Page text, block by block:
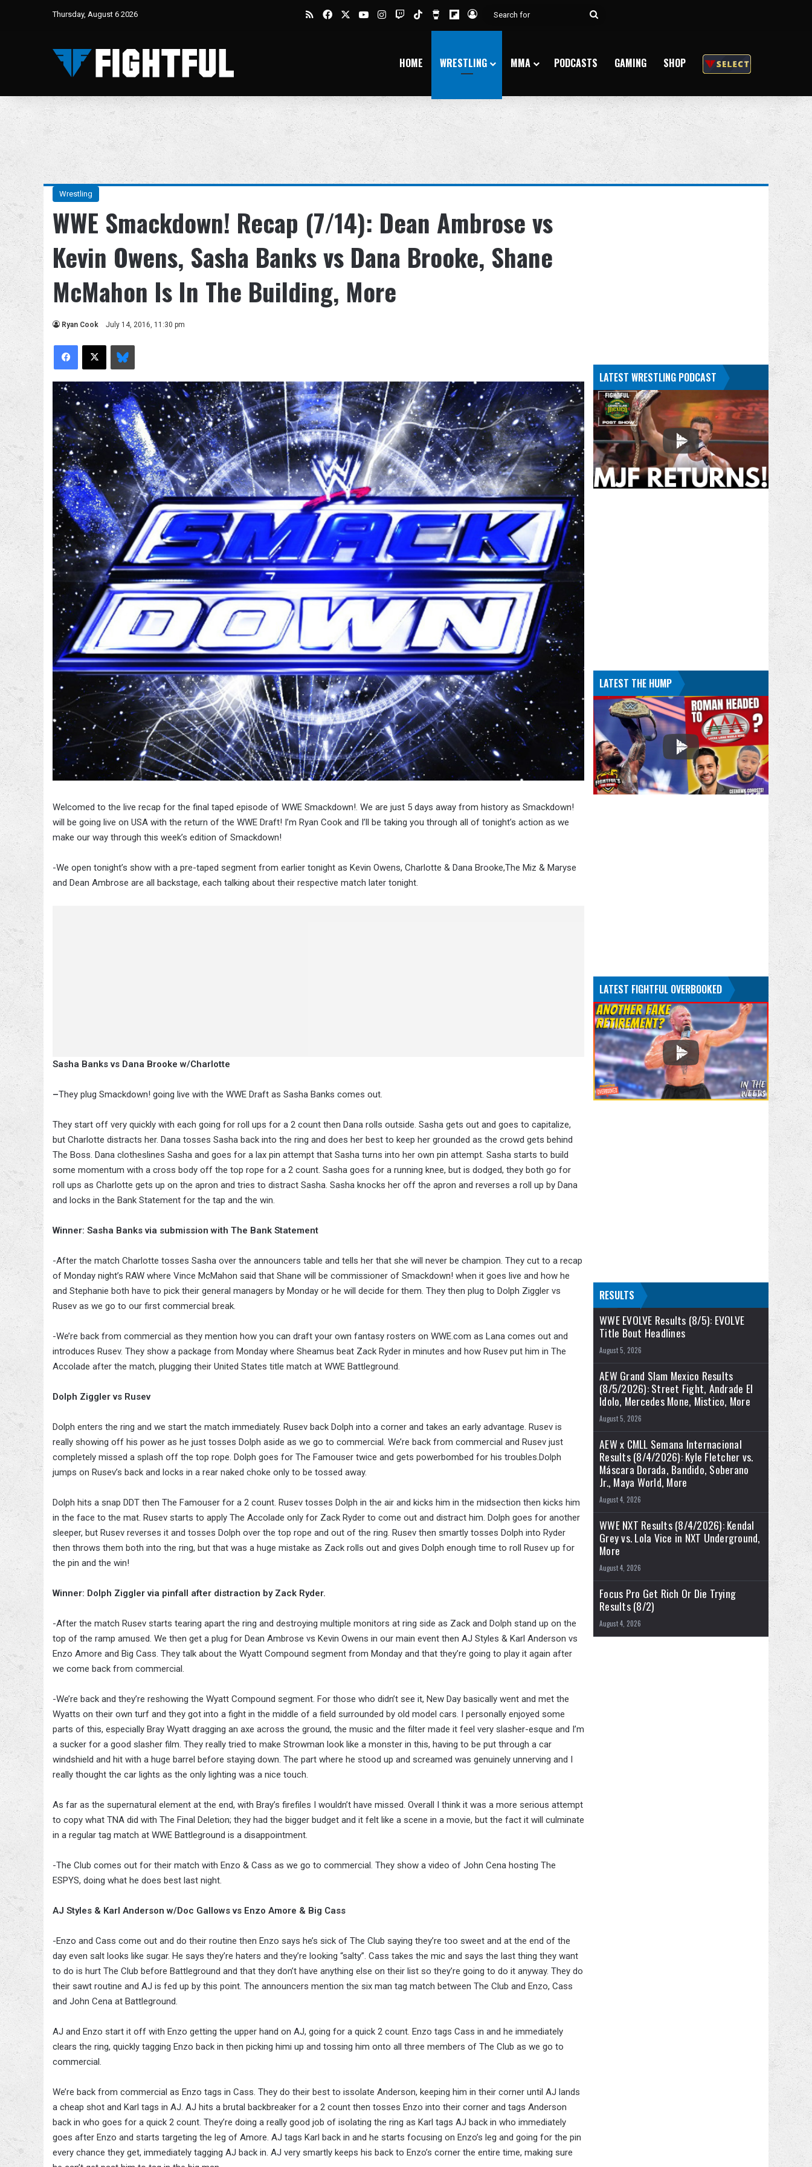
Thursday, August 6 2026 RSSFacebookYouTubeInstagram
TwitchTikTokBuy Me a Coffee
Flipboard
Log In
Search
HOME WRESTLING MMA PODCASTS GAMING SHOP
Wrestling
WWE Smackdown! Recap (7/14): Dean Ambrose vs
Kevin Owens, Sasha Banks vs Dana Brooke, Shane
McMahon Is In The Building, More
Ryan Cook July 14, 2016, 11:30 pm
Facebook
X Bluesky
Welcomed to the live recap for the final taped episode of WWE Smackdown!. We are just 5 days away from history as Smackdown!
will be going live on USA with the return of the WWE Draft! I’m Ryan Cook and I’ll be taking you through all of tonight’s action as we
make our way through this week’s edition of Smackdown!
-We open tonight’s show with a pre-taped segment from earlier tonight as Kevin Owens, Charlotte & Dana Brooke,The Miz & Maryse
and Dean Ambrose are all backstage, each talking about their respective match later tonight.
Sasha Banks vs Dana Brooke w/Charlotte
–They plug Smackdown! going live with the WWE Draft as Sasha Banks comes out.
They start off very quickly with each going for roll ups for a 2 count then Dana rolls outside. Sasha gets out and goes to capitalize,
but Charlotte distracts her. Dana tosses Sasha back into the ring and does her best to keep her grounded as the crowd gets behind
The Boss. Dana clotheslines Sasha and goes for a lax pin attempt that Sasha turns into her own pin attempt. Sasha starts to build
some momentum with a cross body off the top rope for a 2 count. Sasha goes for a running knee, but is dodged, they both go for
roll ups as Charlotte gets up on the apron and tries to distract Sasha. Sasha knocks her off the apron and reverses a roll up by Dana
and locks in the Bank Statement for the tap and the win.
Winner: Sasha Banks via submission with The Bank Statement
-After the match Charlotte tosses Sasha over the announcers table and tells her that she will never be champion. They cut to a recap
of Monday night’s RAW where Vince McMahon said that Shane will be commissioner of Smackdown! when it goes live and how he
and Stephanie both have to pick their general managers by Monday or he will decide for them. They then plug to Dolph Ziggler vs
Rusev as we go to our first commercial break.
-We’re back from commercial as they mention how you can draft your own fantasy rosters on WWE.com as Lana comes out and
introduces Rusev. They show a package from Monday where Sheamus beat Zack Ryder in minutes and how Rusev put him in The
Accolade after the match, plugging their United States title match at WWE Battleground.
Dolph Ziggler vs Rusev
Dolph enters the ring and we start the match immediately. Rusev back Dolph into a corner and takes an early advantage. Rusev is
really showing off his power as he just tosses Dolph aside as we go to commercial. We’re back from commercial and Rusev just
completely missed a splash off the top rope. Dolph goes for The Famouser twice and gets powerbombed for his troubles.Dolph
jumps on Rusev’s back and locks in a rear naked choke only to be tossed away.
Dolph hits a snap DDT then The Famouser for a 2 count. Rusev tosses Dolph in the air and kicks him in the midsection then kicks him
in the face to the mat. Rusev starts to apply The Accolade only for Zack Ryder to come out and distract him. Dolph goes for another
sleeper, but Rusev reverses it and tosses Dolph over the top rope and out of the ring. Rusev then smartly tosses Dolph into Ryder
then throws them both into the ring, but that was a huge mistake as Zack rolls out and gives Dolph enough time to roll Rusev up for
the pin and the win!
Winner: Dolph Ziggler via pinfall after distraction by Zack Ryder.
-After the match Rusev starts tearing apart the ring and destroying multiple monitors at ring side as Zack and Dolph stand up on the
top of the ramp amused. We then get a plug for Dean Ambrose vs Kevin Owens in our main event then AJ Styles & Karl Anderson vs
Enzo Amore and Big Cass. They talk about the Wyatt Compound segment from Monday and that they’re going to play it again after
we come back from commercial.
-We’re back and they’re reshowing the Wyatt Compound segment. For those who didn’t see it, New Day basically went and met the
Wyatts on their own turf and they got into a fight in the middle of a field surrounded by old model cars. I personally enjoyed some
parts of this, especially Bray Wyatt dragging an axe across the ground, the music and the filter made it feel very slasher-esque and I’m
a sucker for a good slasher film. They really tried to make Strowman look like a monster in this, having to be put through a car
windshield and hit with a huge barrel before staying down. The part where he stood up and screamed was genuinely unnerving and I
really thought the car lights as the only lighting was a nice touch.
As far as the supernatural element at the end, with Bray’s firefiles I wouldn’t have missed. Overall I think it was a more serious attempt
to copy what TNA did with The Final Deletion; they had the bigger budget and it felt like a scene in a movie, but the fact it will culminate
in a regular tag match at WWE Battleground is a disappointment.
-The Club comes out for their match with Enzo & Cass as we go to commercial. They show a video of John Cena hosting The
ESPYS, doing what he does best last night.
AJ Styles & Karl Anderson w/Doc Gallows vs Enzo Amore & Big Cass
-Enzo and Cass come out and do their routine then Enzo says he’s sick of The Club saying they’re too sweet and at the end of the
day even salt looks like sugar. He says they’re haters and they’re looking “salty”. Cass takes the mic and says the last thing they want
to do is hurt The Club before Battleground and that they don’t have anything else on their list so they’re going to do it anyway. They do
their sawt routine and AJ is fed up by this point. The announcers mention the six man tag match between The Club and Enzo, Cass
and John Cena at Battleground.
AJ and Enzo start it off with Enzo getting the upper hand on AJ, going for a quick 2 count. Enzo tags Cass in and he immediately
clears the ring, quickly tagging Enzo back in then picking himi up and tossing him onto all three members of The Club as we go to
commercial.
We’re back from commercial as Enzo tags in Cass. They do their best to issolate Anderson, keeping him in their corner until AJ lands
a cheap shot and Karl tags in AJ. AJ hits a brutal backbreaker for a 2 count then tosses Enzo into their corner and tags Anderson
back in who goes for a quick 2 count. They’re doing a really good job of isolating the ring as Karl tags AJ back in who immediately
goes after Enzo and starts targeting the leg of Amore. AJ tags Karl back in and he starts focusing on Enzo’s leg and going for the pin
every chance they get, immediately tagging AJ back in. AJ very smartly keeps his back to Enzo’s corner the entire time, making sure
LATEST WRESTLING PODCAST
LATEST THE HUMP
LATEST FIGHTFUL OVERBOOKED
RESULTS
WWE EVOLVE Results (8/5): EVOLVE
Title Bout Headlines
August 5, 2026
AEW Grand Slam Mexico Results
(8/5/2026): Street Fight, Andrade El
Idolo, Mercedes Mone, Mistico, More
August 5, 2026
AEW x CMLL Semana Internacional
Results (8/4/2026): Kyle Fletcher vs.
Máscara Dorada, Bandido, Soberano
Jr., Maya World, More
August 4, 2026
WWE NXT Results (8/4/2026): Kendal
Grey vs. Lola Vice in NXT Underground,
More
August 4, 2026
Focus Pro Get Rich Or Die Trying
Results (8/2)
August 4, 2026